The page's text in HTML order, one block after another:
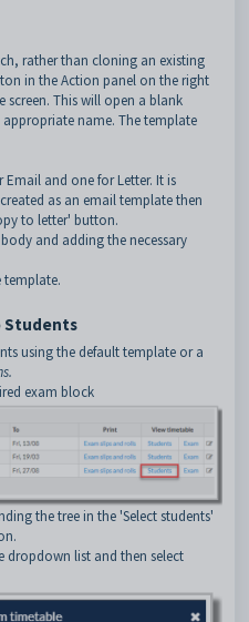
rather than cloning an existing
in the Action panel on the right
screen. This will open a blank
name. The template
and one for Letter. It is
as an email template then
to letter' button.
and adding the necessary
template.
Students
using the default template or a
exam block
the tree in the 'Select students'
dropdown list and then select